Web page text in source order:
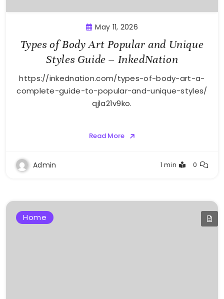
May 11, 2026
Types of Body Art Popular and Unique
Styles Guide – InkedNation
https://inkednation.com/types-of-body-art-a-
complete-guide-to-popular-and-unique-styles/
qjla21v9ko.
Read More
Admin 1 min 0
Home